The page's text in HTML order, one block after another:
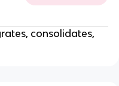
consolidates,